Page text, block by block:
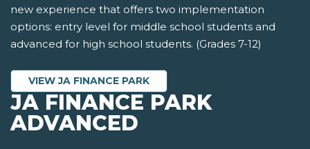
new experience that offers two implementation
options: entry level for middle school students and
advanced for high school students. (Grades 7-12)
VIEW JA FINANCE PARK
JA FINANCE PARK
ADVANCED